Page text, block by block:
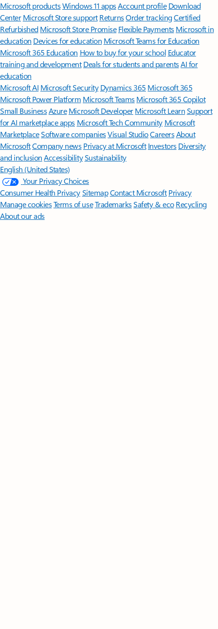
Microsoft productsWindows 11 appsAccount profile Download
Center Microsoft Store support ReturnsOrder trackingCertified
Refurbished Microsoft Store Promise Flexible Payments Microsoft in
education Devices for education Microsoft Teams for Education
Microsoft 365 Education How to buy for your school Educator
training and development Deals for students and parentsAI for
education
Microsoft AI Microsoft Security Dynamics 365 Microsoft 365
Microsoft Power Platform Microsoft TeamsMicrosoft 365 Copilot
Small BusinessAzure Microsoft DeveloperMicrosoft LearnSupport
for AI marketplace apps Microsoft Tech Community Microsoft
MarketplaceSoftware companiesVisual StudioCareersAbout
MicrosoftCompany news Privacy at Microsoft Investors Diversity
and inclusion AccessibilitySustainability
English (United States)
Your Privacy Choices
Consumer Health PrivacySitemapContact Microsoft Privacy
Manage cookiesTerms of useTrademarksSafety & eco Recycling
About our ads